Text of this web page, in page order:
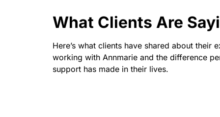
What Clients Are
Here’s what clients have shared about their
working with Annmarie and the difference
support has made in their lives.